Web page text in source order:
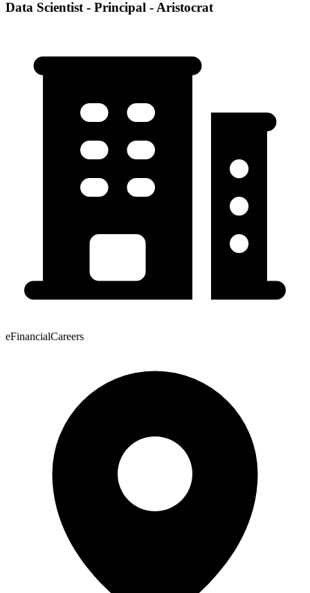
Data Scientist - Principal - Aristocrat
eFinancialCareers